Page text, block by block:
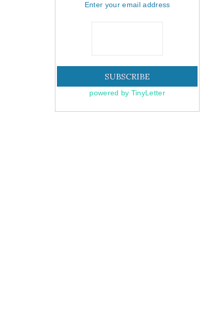
Enter your email address
powered by TinyLetter